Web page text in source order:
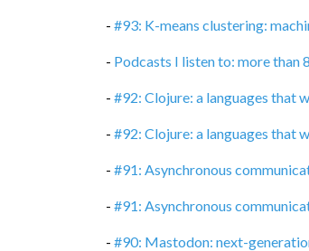
- #93: K-means clustering:
- Podcasts I listen to: more than
- #92: Clojure: a languages that
- #92: Clojure: a languages that
- #91: Asynchronous
- #91: Asynchronous
- #90: Mastodon: next-